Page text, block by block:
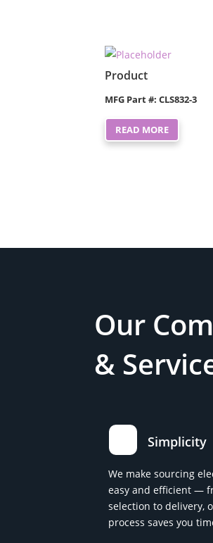
Product
MFG Part #: CLS832-3
READ MORE
Our
&
Simplicity
We make sourcing
easy and efficient —
selection to delivery,
process saves you